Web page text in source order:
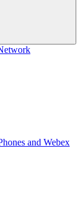
and Webex